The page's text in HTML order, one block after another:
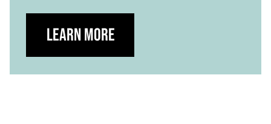
Learn more